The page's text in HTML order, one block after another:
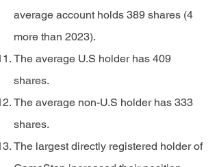
average account holds 389 shares (4
more than 2023).
The average U.S holder has 409
shares.
The average non-U.S holder has 333
shares.
The largest directly registered holder of